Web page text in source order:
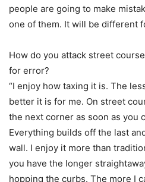
people are going to make
one of them. It will be different
How do you attack street
for error?
“I enjoy how taxing it is. The
better it is for me. On street
the next corner as soon as you
Everything builds off the last
wall. I enjoy it more than
you have the longer
hopping the curbs. The more I